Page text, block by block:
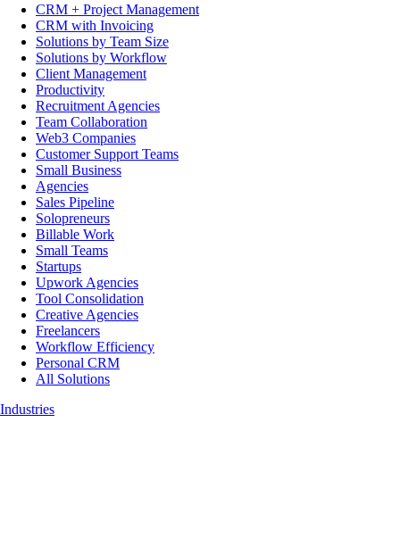
CRM + Project Management
CRM with Invoicing
Solutions by Team Size
Solutions by Workflow
Client Management
Productivity
Recruitment Agencies
Team Collaboration
Web3 Companies
Customer Support Teams
Small Business
Agencies
Sales Pipeline
Solopreneurs
Billable Work
Small Teams
Startups
Upwork Agencies
Tool Consolidation
Creative Agencies
Freelancers
Workflow Efficiency
Personal CRM
All Solutions
Industries